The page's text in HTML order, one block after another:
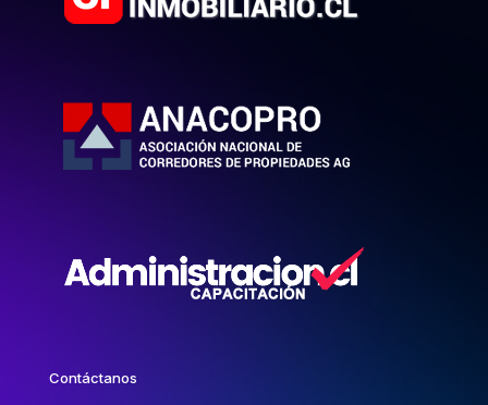
Contáctanos